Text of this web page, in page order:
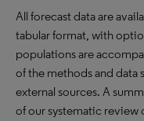
All forecast data are
tabular format, with
populations are
of the methods and data
external sources. A
of our systematic